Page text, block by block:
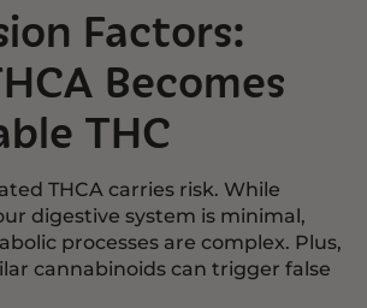
Factors:
Becomes
THC
THCA carries risk. While
digestive system is minimal,
processes are complex. Plus,
cannabinoids can trigger false